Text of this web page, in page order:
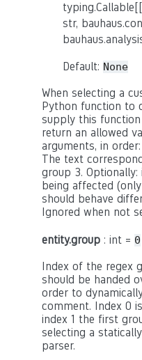
str,
Default: None
When selecting a
Python function to
supply this
return an allowed
arguments, in
The text
group 3.
being affected
should behave
Ignored when not
entity.group : int = 0
Index of the regex
should be handed
order to
comment. Index 0
index 1 the first
selecting a
parser.